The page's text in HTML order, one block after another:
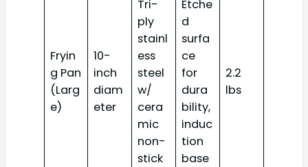
Fryin
g Pan
(Larg
e)
10-
inch
diam
eter
Tri-
ply
stainl
ess
steel
w/
cera
mic
non-
stick
Etche
d
surfa
ce
for
dura
bility,
induc
tion
base
2.2
lbs